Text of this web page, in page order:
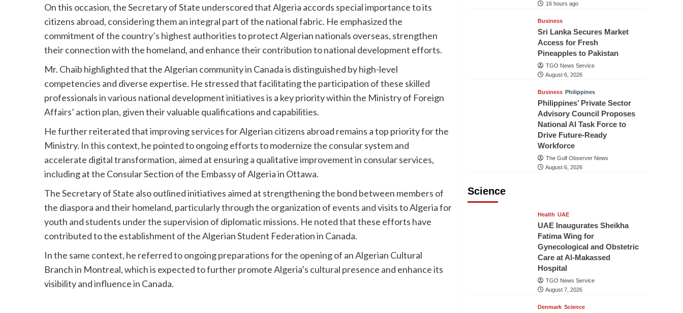
On this occasion, the Secretary of State underscored that Algeria accords special importance to its
citizens abroad, considering them an integral part of the national fabric. He emphasized the
commitment of the country’s highest authorities to protect Algerian nationals overseas, strengthen
their connection with the homeland, and enhance their contribution to national development efforts.
Mr. Chaib highlighted that the Algerian community in Canada is distinguished by high-level
competencies and diverse expertise. He stressed that facilitating the participation of these skilled
professionals in various national development initiatives is a key priority within the Ministry of Foreign
Affairs’ action plan, given their valuable qualifications and capabilities.
He further reiterated that improving services for Algerian citizens abroad remains a top priority for the
Ministry. In this context, he pointed to ongoing efforts to modernize the consular system and
accelerate digital transformation, aimed at ensuring a qualitative improvement in consular services,
including at the Consular Section of the Embassy of Algeria in Ottawa.
The Secretary of State also outlined initiatives aimed at strengthening the bond between members of
the diaspora and their homeland, particularly through the organization of events and visits to Algeria for
youth and students under the supervision of diplomatic missions. He noted that these efforts have
contributed to the establishment of the Algerian Student Federation in Canada.
In the same context, he referred to ongoing preparations for the opening of an Algerian Cultural
Branch in Montreal, which is expected to further promote Algeria’s cultural presence and enhance its
visibility and influence in Canada.
16 hours ago
Business
Sri Lanka Secures Market
Access for Fresh
Pineapples to Pakistan
TGO News Service
August 6, 2026
Business Philippines
Philippines’ Private Sector
Advisory Council Proposes
National AI Task Force to
Drive Future-Ready
Workforce
The Gulf Observer News
August 6, 2026
Science
Health UAE
UAE Inaugurates Sheikha
Fatima Wing for
Gynecological and Obstetric
Care at Al-Makassed
Hospital
TGO News Service
August 7, 2026
Denmark Science